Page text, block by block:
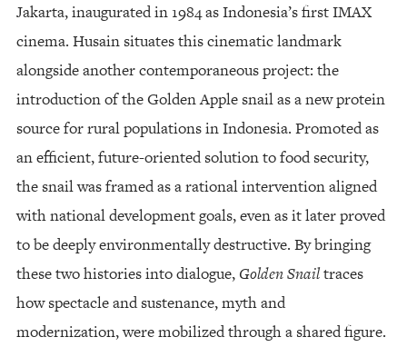
Jakarta, inaugurated in 1984 as Indonesia’s first IMAX
cinema. Husain situates this cinematic landmark
alongside another contemporaneous project: the
introduction of the Golden Apple snail as a new protein
source for rural populations in Indonesia. Promoted as
an efficient, future-oriented solution to food security,
the snail was framed as a rational intervention aligned
with national development goals, even as it later proved
to be deeply environmentally destructive. By bringing
these two histories into dialogue, Golden Snailtraces
how spectacle and sustenance, myth and
modernization, were mobilized through a shared figure.